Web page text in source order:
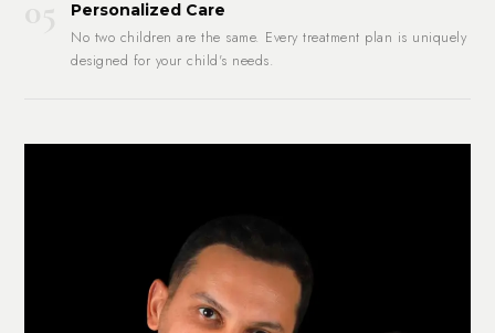
Personalized Care
No two children are the same. Every treatment plan is uniquely
designed for your child's needs.